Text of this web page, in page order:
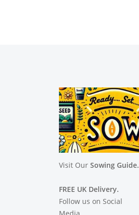
Visit Our Sowing Guide.
FREE UK Delivery.
Follow us on Social
Media.